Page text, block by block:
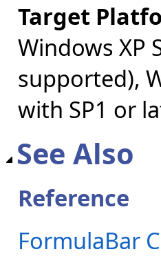
Target
Windows XP
supported),
with SP1 or
See Also
Reference
FormulaBar